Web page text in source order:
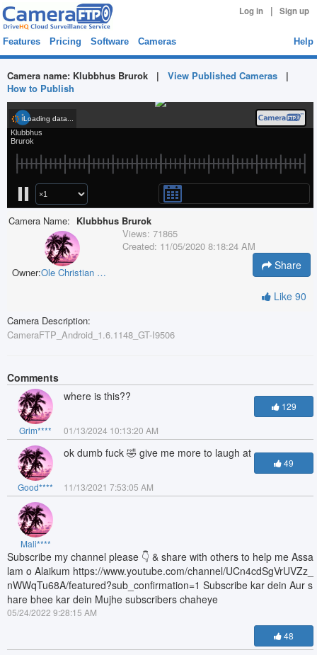
Log in | Sign up
Features Pricing Software Cameras Help
Camera name: Klubbhus Brurok | View Published Cameras |
How to Publish
Camera Name: Klubbhus Brurok
Owner: Ole Christian Rønning
Views: 71865
Created: 11/05/2020 8:18:24 AM
Share
Like 90
Camera Description:
CameraFTP_Android_1.6.1148_GT-I9506
Comments
Grim****
where is this??
01/13/2024 10:13:20 AM
129
Good****
ok dumb fuck 🤣 give me more to laugh at
11/13/2021 7:53:05 AM
49
Mali****
Subscribe my channel please 👇 & share with others to help me Assa
lam o Alaikum https://www.youtube.com/channel/UCn4cdSgVrUVZz_
nWWqTu68A/featured?sub_confirmation=1 Subscribe kar dein Aur s
hare bhee kar dein Mujhe subscribers chaheye
05/24/2022 9:28:15 AM
48